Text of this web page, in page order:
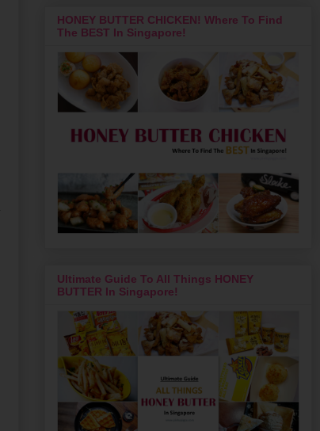
HONEY BUTTER CHICKEN! Where To Find
The BEST In Singapore!
Ultimate Guide To All Things HONEY
BUTTER In Singapore!